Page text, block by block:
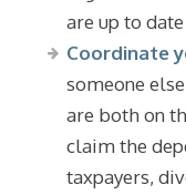
are up to
Coordinate
someone
are both on
claim the
taxpayers,